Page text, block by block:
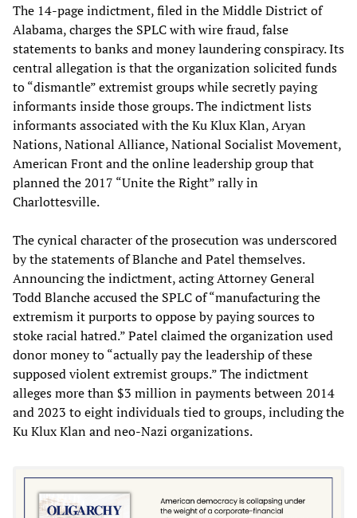
The 14-page indictment, filed in the Middle District of
Alabama, charges the SPLC with wire fraud, false
statements to banks and money laundering conspiracy. Its
central allegation is that the organization solicited funds
to “dismantle” extremist groups while secretly paying
informants inside those groups. The indictment lists
informants associated with the Ku Klux Klan, Aryan
Nations, National Alliance, National Socialist Movement,
American Front and the online leadership group that
planned the 2017 “Unite the Right” rally in
Charlottesville.
The cynical character of the prosecution was underscored
by the statements of Blanche and Patel themselves.
Announcing the indictment, acting Attorney General
Todd Blanche accused the SPLC of “manufacturing the
extremism it purports to oppose by paying sources to
stoke racial hatred.” Patel claimed the organization used
donor money to “actually pay the leadership of these
supposed violent extremist groups.” The indictment
alleges more than $3 million in payments between 2014
and 2023 to eight individuals tied to groups, including the
Ku Klux Klan and neo-Nazi organizations.